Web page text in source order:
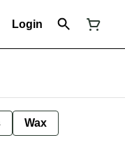
Login
Wax